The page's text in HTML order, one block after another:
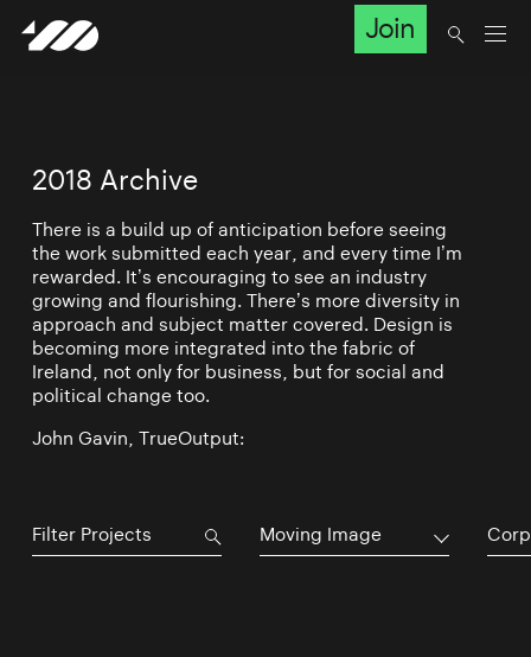
Join
2018 Archive
There is a build up of anticipation before seeing
the work submitted each year, and every time I’m
rewarded. It’s encouraging to see an industry
growing and flourishing. There’s more diversity in
approach and subject matter covered. Design is
becoming more integrated into the fabric of
Ireland, not only for business, but for social and
political change too.
John Gavin, TrueOutput:
Moving Image